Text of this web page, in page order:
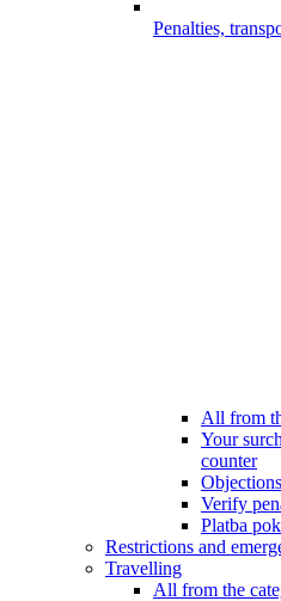
Penalties,
All from
Your
counter
Verify
Platba
Restrictions and
Travelling
All from the